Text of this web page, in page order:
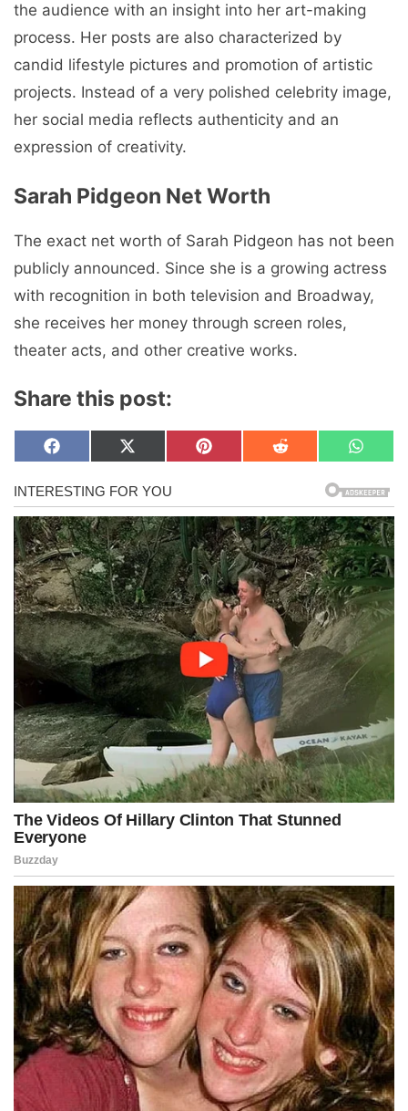
the audience with an insight into her art-making
process. Her posts are also characterized by
candid lifestyle pictures and promotion of artistic
projects. Instead of a very polished celebrity image,
her social media reflects authenticity and an
expression of creativity.
Sarah Pidgeon Net Worth
The exact net worth of Sarah Pidgeon has not been
publicly announced. Since she is a growing actress
with recognition in both television and Broadway,
she receives her money through screen roles,
theater acts, and other creative works.
Share this post:
Share
on
F
c
e
b
o
o
k
Share
on
X
T
w
i
t
t
e
r
)
Share
on
P
e
r
e
s
t
Share
on
R
i
t
Share
on
W
a
t
s
A
p
p